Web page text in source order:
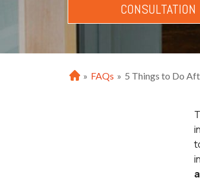
CONSULTATION
H
» FAQs » 5 Things to Do